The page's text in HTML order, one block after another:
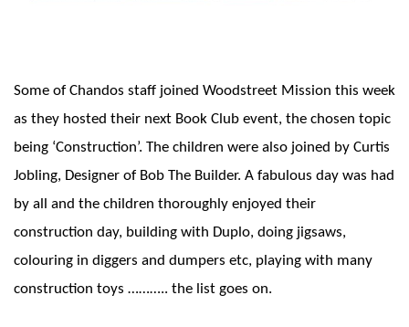
Some of Chandos staff joined Woodstreet Mission this week
as they hosted their next Book Club event, the chosen topic
being ‘Construction’. The children were also joined by Curtis
Jobling, Designer of Bob The Builder. A fabulous day was had
by all and the children thoroughly enjoyed their
construction day, building with Duplo, doing jigsaws,
colouring in diggers and dumpers etc, playing with many
construction toys ……….. the list goes on.